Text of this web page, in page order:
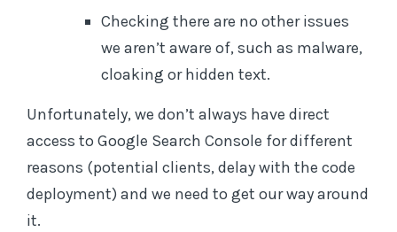
Checking there are no other issues
we aren’t aware of, such as malware,
cloaking or hidden text.
Unfortunately, we don’t always have direct
access to Google Search Console for different
reasons (potential clients, delay with the code
deployment) and we need to get our way around
it.